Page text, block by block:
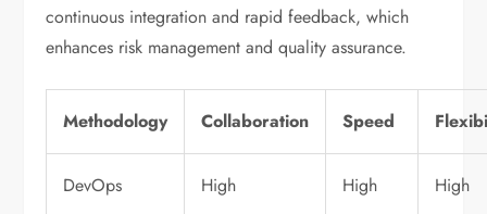
continuous integration and rapid feedback, which
enhances risk management and quality assurance.
Methodology Collaboration Speed
DevOps High High High